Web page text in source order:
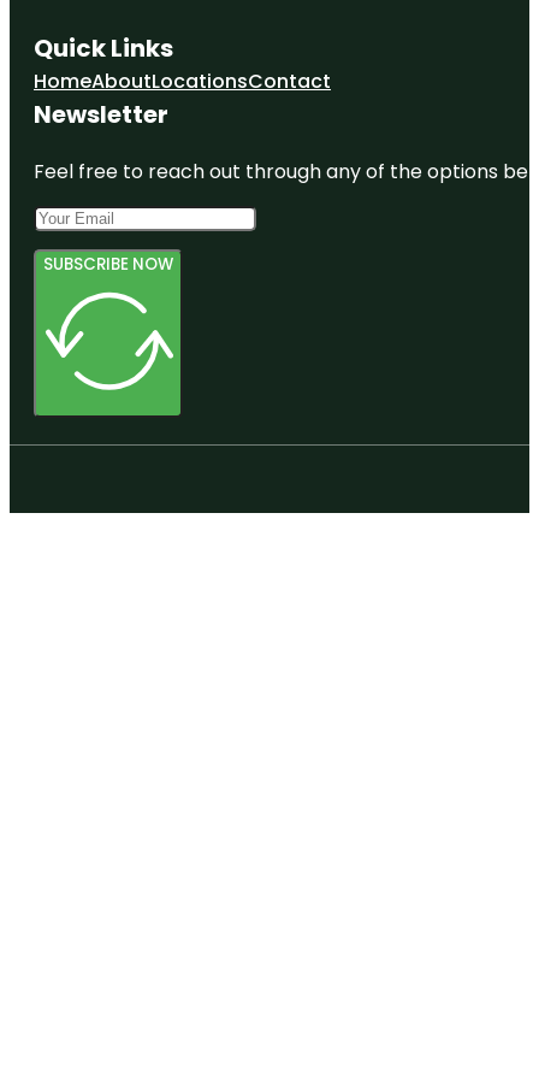
Quick Links
HomeAboutLocationsContact
Newsletter
Feel free to reach out through any of the options
SUBSCRIBE NOW